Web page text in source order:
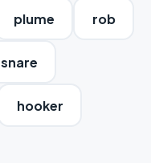
plume rob
snare
hooker